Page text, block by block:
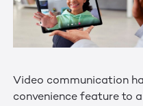
Video communication
convenience feature to